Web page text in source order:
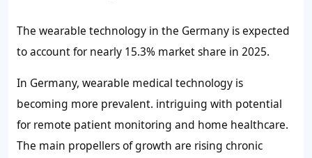
The wearable technology in the Germany is expected
to account for nearly 15.3% market share in 2025.
In Germany, wearable medical technology is
becoming more prevalent. intriguing with potential
for remote patient monitoring and home healthcare.
The main propellers of growth are rising chronic